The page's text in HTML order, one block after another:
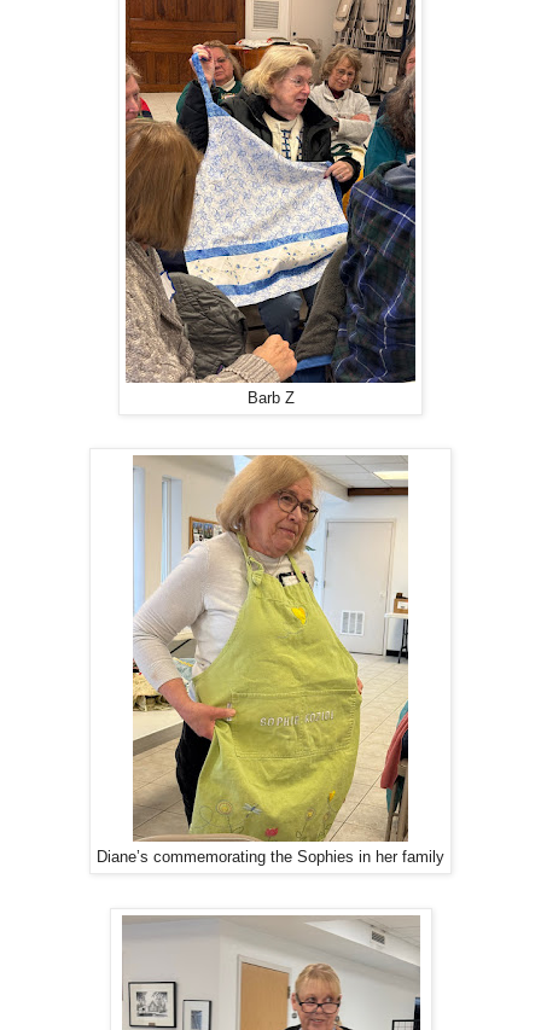
Barb Z
Diane’s commemorating the Sophies in her family